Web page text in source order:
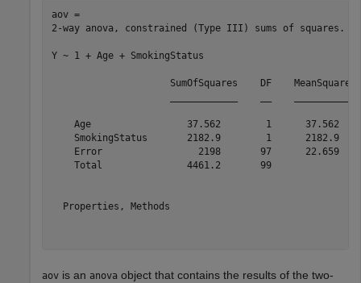
aov =
2-way anova, constrained (Type III) sums of squares.
Y ~ 1 + Age + SmokingStatus
SumOfSquares    DF
Age                 37.562        1      37.562
SmokingStatus       2182.9        1      2182.9
Error                 2198
Total
  Properties, Methods
aov is an anova object that contains the results of the two-